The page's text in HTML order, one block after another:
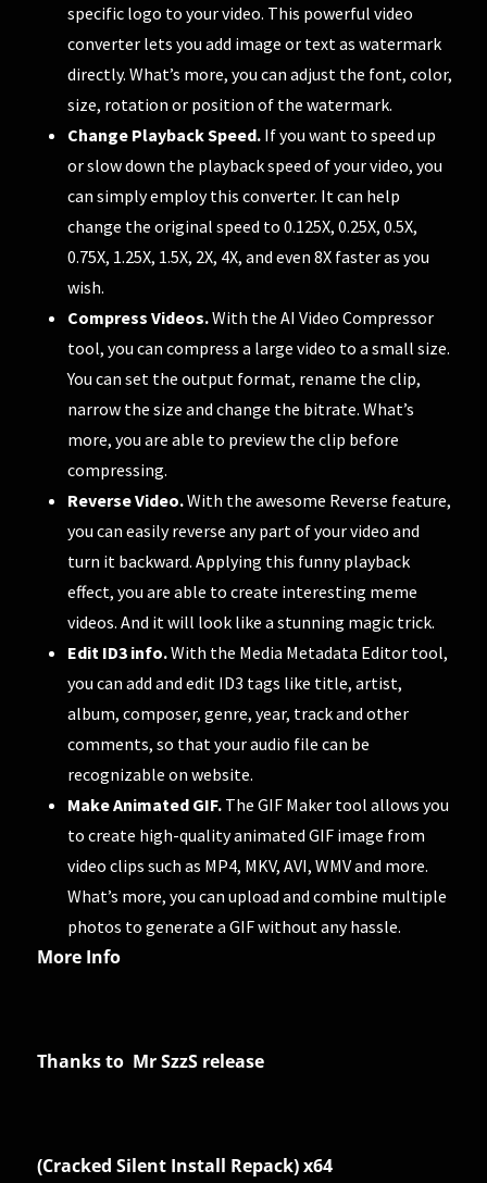
specific logo to your video. This powerful video
converter lets you add image or text as watermark
directly. What’s more, you can adjust the font, color,
size, rotation or position of the watermark.
Change Playback Speed. If you want to speed up
or slow down the playback speed of your video, you
can simply employ this converter. It can help
change the original speed to 0.125X, 0.25X, 0.5X,
0.75X, 1.25X, 1.5X, 2X, 4X, and even 8X faster as you
wish.
Compress Videos.With the AI Video Compressor
tool, you can compress a large video to a small size.
You can set the output format, rename the clip,
narrow the size and change the bitrate. What’s
more, you are able to preview the clip before
compressing.
Reverse Video.With the awesome Reverse feature,
you can easily reverse any part of your video and
turn it backward. Applying this funny playback
effect, you are able to create interesting meme
videos. And it will look like a stunning magic trick.
Edit ID3 info.With the Media Metadata Editor tool,
you can add and edit ID3 tags like title, artist,
album, composer, genre, year, track and other
comments, so that your audio file can be
recognizable on website.
Make Animated GIF. The GIF Maker tool allows you
to create high-quality animated GIF image from
video clips such as MP4, MKV, AVI, WMV and more.
What’s more, you can upload and combine multiple
photos to generate a GIF without any hassle.
More Info
Thanks to Mr SzzS release
(Cracked Silent Install Repack) x64